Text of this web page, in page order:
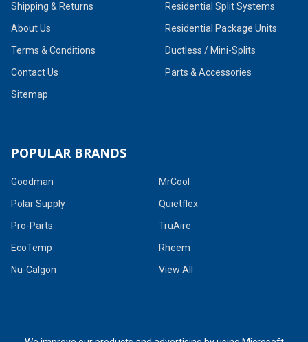
Shipping & Returns
About Us
Terms & Conditions
Contact Us
Sitemap
Residential Split Systems
Residential Package Units
Ductless / Mini-Splits
Parts & Accessories
POPULAR BRANDS
Goodman
Polar Supply
Pro-Parts
EcoTemp
Nu-Calgon
MrCool
Quietflex
TruAire
Rheem
View All